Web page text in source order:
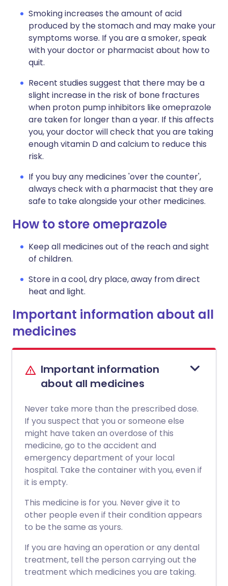
Smoking increases the amount of acid
produced by the stomach and may make your
symptoms worse. If you are a smoker, speak
with your doctor or pharmacist about how to
quit.
Recent studies suggest that there may be a
slight increase in the risk of bone fractures
when proton pump inhibitors like omeprazole
are taken for longer than a year. If this affects
you, your doctor will check that you are taking
enough vitamin D and calcium to reduce this
risk.
If you buy any medicines 'over the counter',
always check with a pharmacist that they are
safe to take alongside your other medicines.
How to store omeprazole
Keep all medicines out of the reach and sight
of children.
Store in a cool, dry place, away from direct
heat and light.
Important information about all
medicines
Important information
about all medicines
Never take more than the prescribed dose.
If you suspect that you or someone else
might have taken an overdose of this
medicine, go to the accident and
emergency department of your local
hospital. Take the container with you, even if
it is empty.
This medicine is for you. Never give it to
other people even if their condition appears
to be the same as yours.
If you are having an operation or any dental
treatment, tell the person carrying out the
treatment which medicines you are taking.